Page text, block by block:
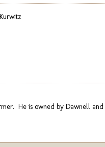
He is owned by Dawnell and